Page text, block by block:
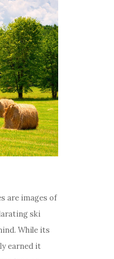
are images of
ski
While its
earned it